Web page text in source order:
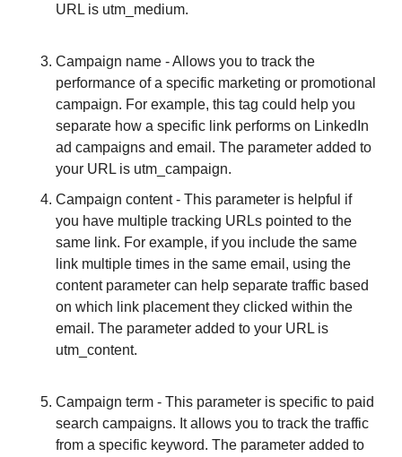
URL is utm_medium.
Campaign name - Allows you to track the
performance of a specific marketing or promotional
campaign. For example, this tag could help you
separate how a specific link performs on LinkedIn
ad campaigns and email. The parameter added to
Campaign content - This parameter is helpful if
you have multiple tracking URLs pointed to the
same link. For example, if you include the same
link multiple times in the same email, using the
content parameter can help separate traffic based
on which link placement they clicked within the
email. The parameter added to your URL is
utm_content.
Campaign term - This parameter is specific to paid
search campaigns. It allows you to track the traffic
from a specific keyword. The parameter added to